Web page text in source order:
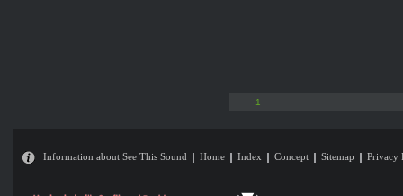
1
Information about See This Sound Home Index Concept Sitemap Privacy